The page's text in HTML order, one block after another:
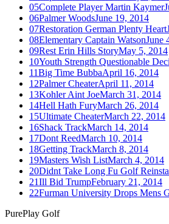
05Complete Player Martin Kaymer
06Palmer WoodsJune 19, 2014
07Restoration German Plenty Heart
08Elementary Captain WatsonJune
09Rest Erin Hills StoryMay 5, 2014
10Youth Strength Questionable
11Big Time BubbaApril 16, 2014
12Palmer CheaterApril 11, 2014
13Kohler Aint JoeMarch 31, 2014
14Hell Hath FuryMarch 26, 2014
15Ultimate CheaterMarch 22, 2014
16Shack TrackMarch 14, 2014
17Dont ReedMarch 10, 2014
18Getting TrackMarch 8, 2014
19Masters Wish ListMarch 4, 2014
20Didnt Take Long Fu Golf
21Ill Bid TrumpFebruary 21, 2014
22Furman University Drops Mens
PurePlay Golf